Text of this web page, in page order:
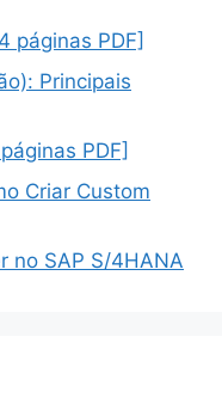
páginas PDF]
Principais
PDF]
Criar Custom
no SAP S/4HANA